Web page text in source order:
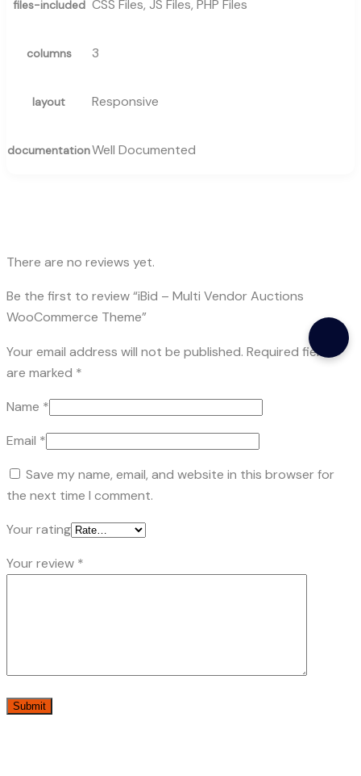
files-included CSS Files, JS Files, PHP Files
columns 3
layout Responsive
documentationWell Documented
There are no reviews yet.
Be the first to review “iBid – Multi Vendor Auctions
WooCommerce Theme”
Your email address will not be published. Required fields
are marked *
Name *
Email *
Save my name, email, and website in this browser for
the next time I comment.
Your rating
Your review *